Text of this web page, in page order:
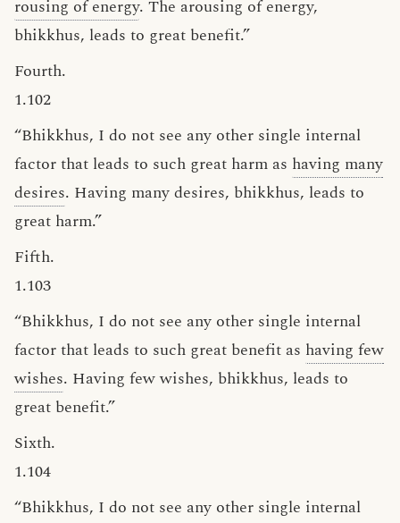
rousing of energy. The arousing of energy,
bhikkhus, leads to great benefit.”
Fourth.
1.102
“Bhikkhus, I do not see any other single internal
factor that leads to such great harm as having many
desires. Having many desires, bhikkhus, leads to
great harm.”
Fifth.
1.103
“Bhikkhus, I do not see any other single internal
factor that leads to such great benefit as having few
wishes. Having few wishes, bhikkhus, leads to
great benefit.”
Sixth.
1.104
“Bhikkhus, I do not see any other single internal